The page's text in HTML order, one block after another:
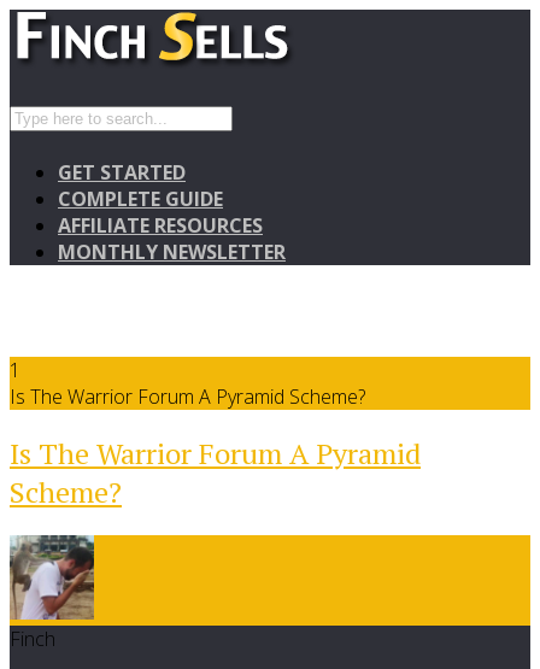
GET STARTED
COMPLETE GUIDE
AFFILIATE RESOURCES
MONTHLY NEWSLETTER
1
Is The Warrior Forum A Pyramid Scheme?
Is The Warrior Forum A Pyramid
Scheme?
Finch